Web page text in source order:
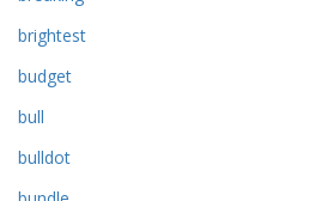
brightest
budget
bull
bulldot